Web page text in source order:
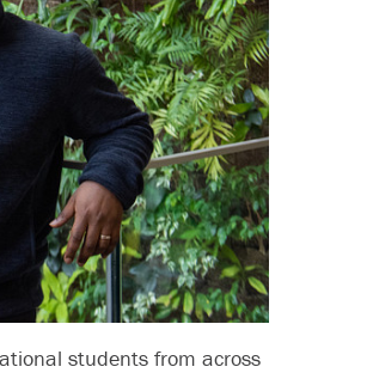
students from across